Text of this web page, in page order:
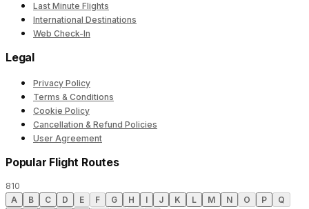
Last Minute Flights
International Destinations
Web Check-In
Legal
Privacy Policy
Terms & Conditions
Cookie Policy
Cancellation & Refund Policies
User Agreement
Popular Flight Routes
810
A
B C D E F G H I J K L M N O P
Q